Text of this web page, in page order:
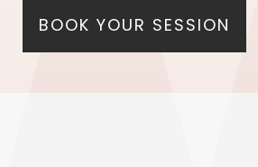
BOOK YOUR SESSION